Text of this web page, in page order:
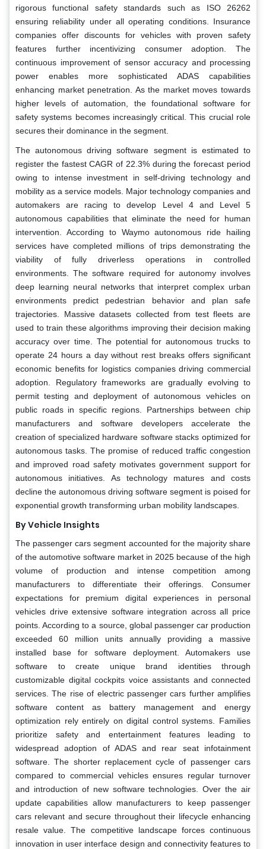
rigorous functional safety standards such as ISO 26262
ensuring reliability under all operating conditions. Insurance
companies offer discounts for vehicles with proven safety
features further incentivizing consumer adoption. The
continuous improvement of sensor accuracy and processing
power enables more sophisticated ADAS capabilities
enhancing market penetration. As the market moves towards
higher levels of automation, the foundational software for
safety systems becomes increasingly critical. This crucial role
secures their dominance in the segment.
The autonomous driving software segment is estimated to
register the fastest CAGR of 22.3% during the forecast period
owing to intense investment in self-driving technology and
mobility as a service models. Major technology companies and
automakers are racing to develop Level 4 and Level 5
autonomous capabilities that eliminate the need for human
intervention. According to Waymo autonomous ride hailing
services have completed millions of trips demonstrating the
viability of fully driverless operations in controlled
environments. The software required for autonomy involves
deep learning neural networks that interpret complex urban
environments predict pedestrian behavior and plan safe
trajectories. Massive datasets collected from test fleets are
used to train these algorithms improving their decision making
accuracy over time. The potential for autonomous trucks to
operate 24 hours a day without rest breaks offers significant
economic benefits for logistics companies driving commercial
adoption. Regulatory frameworks are gradually evolving to
permit testing and deployment of autonomous vehicles on
public roads in specific regions. Partnerships between chip
manufacturers and software developers accelerate the
creation of specialized hardware software stacks optimized for
autonomous tasks. The promise of reduced traffic congestion
and improved road safety motivates government support for
autonomous initiatives. As technology matures and costs
decline the autonomous driving software segment is poised for
exponential growth transforming urban mobility landscapes.
By Vehicle Insights
The passenger cars segment accounted for the majority share
of the automotive software market in 2025 because of the high
volume of production and intense competition among
manufacturers to differentiate their offerings. Consumer
expectations for premium digital experiences in personal
vehicles drive extensive software integration across all price
points. According to a source, global passenger car production
exceeded 60 million units annually providing a massive
installed base for software deployment. Automakers use
software to create unique brand identities through
customizable digital cockpits voice assistants and connected
services. The rise of electric passenger cars further amplifies
software content as battery management and energy
optimization rely entirely on digital control systems. Families
prioritize safety and entertainment features leading to
widespread adoption of ADAS and rear seat infotainment
software. The shorter replacement cycle of passenger cars
compared to commercial vehicles ensures regular turnover
and introduction of new software technologies. Over the air
update capabilities allow manufacturers to keep passenger
cars relevant and secure throughout their lifecycle enhancing
resale value. The competitive landscape forces continuous
innovation in user interface design and connectivity features to